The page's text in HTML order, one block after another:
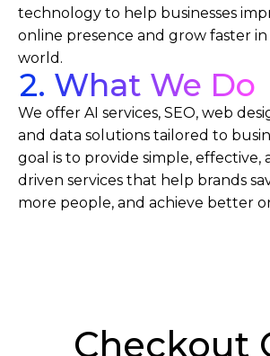
technology to help businesses
online presence and grow faster in
world.
2. What We Do
We offer AI services, SEO, web
and data solutions tailored to
goal is to provide simple, effective,
driven services that help brands
more people, and achieve better
Checkout